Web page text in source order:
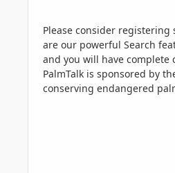
Please consider
are our powerful Search
and you will have complete
PalmTalk is sponsored by
conserving endangered